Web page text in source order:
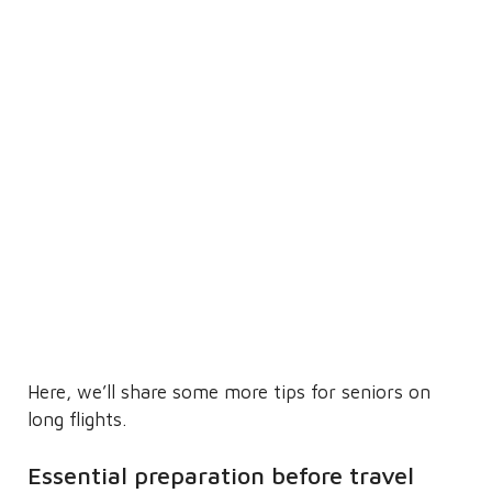
Here, we’ll share some more tips for seniors on
long flights.
Essential preparation before travel